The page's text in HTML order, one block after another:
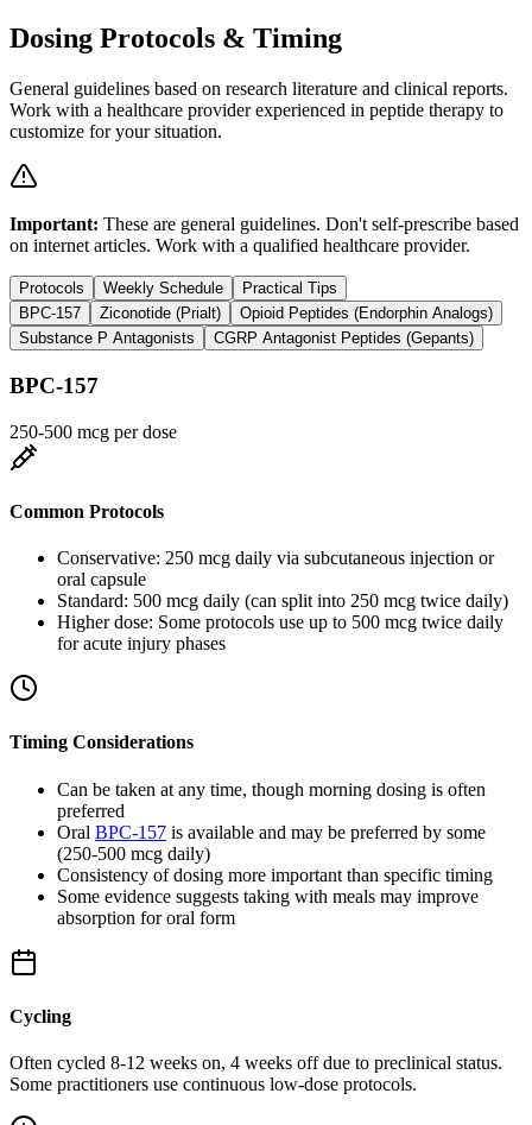
Dosing Protocols & Timing
General guidelines based on research literature and clinical reports.
Work with a healthcare provider experienced in peptide therapy to
customize for your situation.
Important: These are general guidelines. Don't self-prescribe based
on internet articles. Work with a qualified healthcare provider.
Protocols Weekly Schedule
Practical Tips
BPC-157
Ziconotide (Prialt)
Opioid Peptides (Endorphin Analogs)
Substance P Antagonists
CGRP Antagonist Peptides (Gepants)
BPC-157
250-500 mcg per dose
Common Protocols
Conservative: 250 mcg daily via subcutaneous injection or
oral capsule
Standard: 500 mcg daily (can split into 250 mcg twice daily)
Higher dose: Some protocols use up to 500 mcg twice daily
for acute injury phases
Timing Considerations
Can be taken at any time, though morning dosing is often
preferred
Oral BPC-157 is available and may be preferred by some
(250-500 mcg daily)
Consistency of dosing more important than specific timing
Some evidence suggests taking with meals may improve
absorption for oral form
Cycling
Often cycled 8-12 weeks on, 4 weeks off due to preclinical status.
Some practitioners use continuous low-dose protocols.